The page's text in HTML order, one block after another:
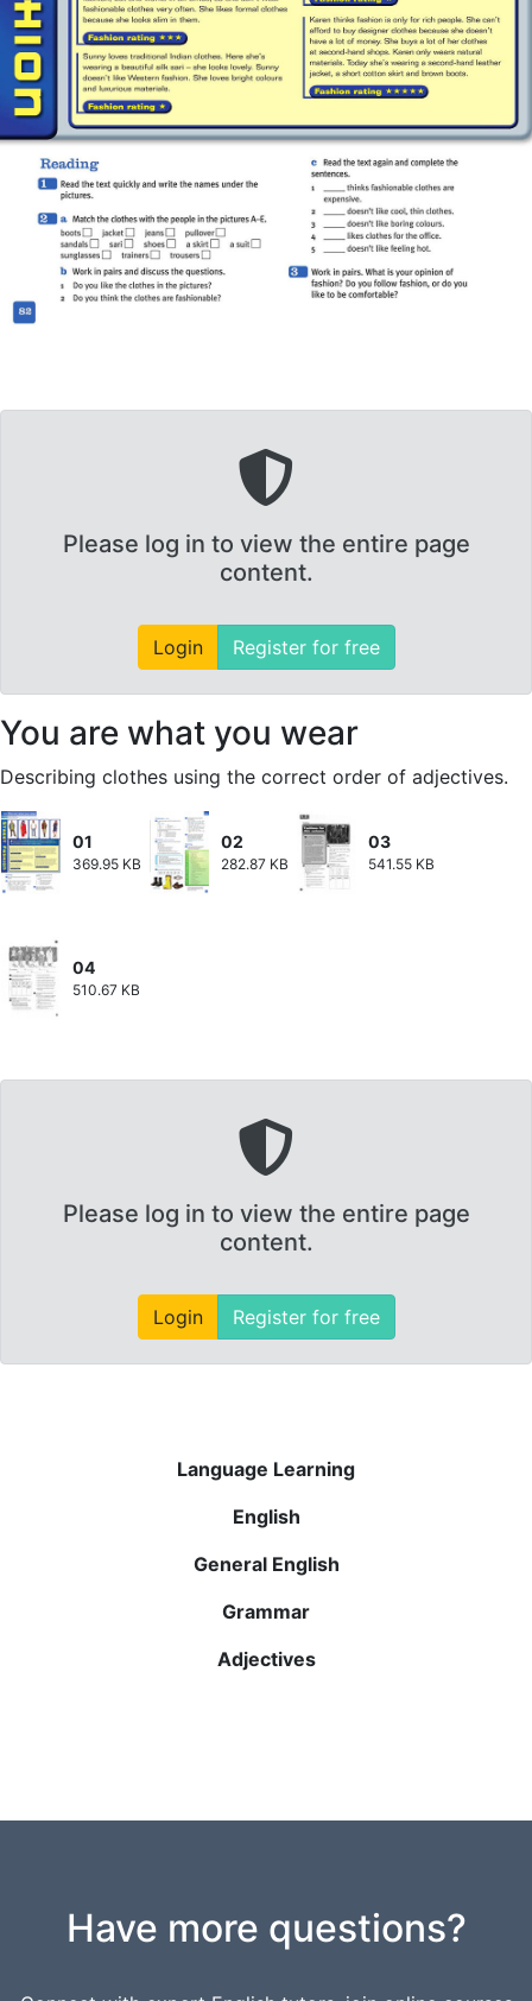
Please log in to view the entire page
content.
Login Register for free
You are what you wear
Describing clothes using the correct order of adjectives.
01
369.95 KB
02
282.87 KB
03
541.55 KB
04
510.67 KB
Please log in to view the entire page
content.
Login Register for free
Language Learning
English
General English
Grammar
Adjectives
Have more questions?